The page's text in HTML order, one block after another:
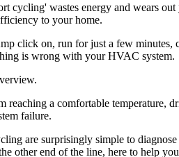
cycling' wastes energy and wears
to your home.
click on, run for just a few
is wrong with your HVAC system.
a comfortable temperature,
failure.
are surprisingly simple to
other end of the line, here to help